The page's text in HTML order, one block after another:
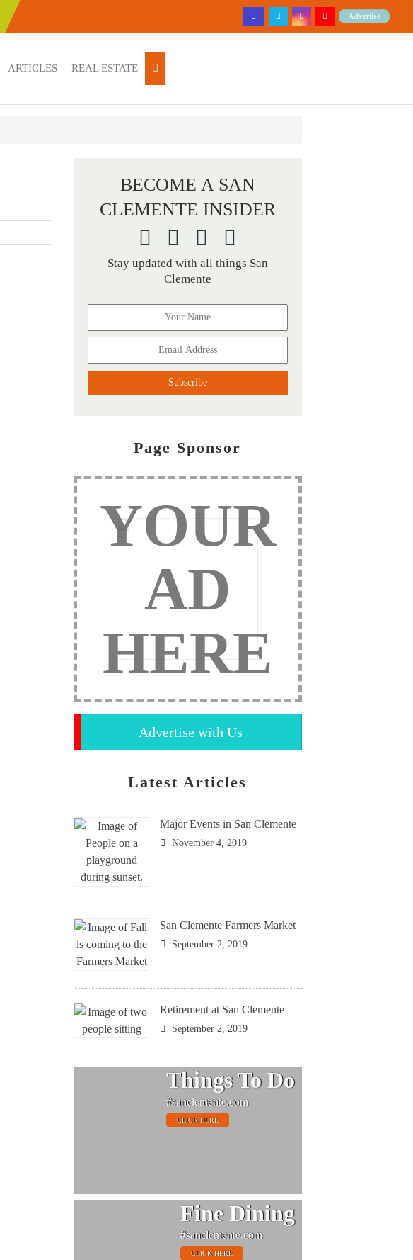
Advertise
ARTICLES REAL ESTATE
BECOME A SAN
CLEMENTE INSIDER
Stay updated with all things San
Clemente
Page Sponsor
YOUR
AD
HERE
Advertise with Us
Latest Articles
Major Events in San Clemente
November 4, 2019
San Clemente Farmers Market
September 2, 2019
Retirement at San Clemente
September 2, 2019
Things To Do
#sanclemente.com
CLICK HERE
Fine Dining
#sanclemente.com
CLICK HERE